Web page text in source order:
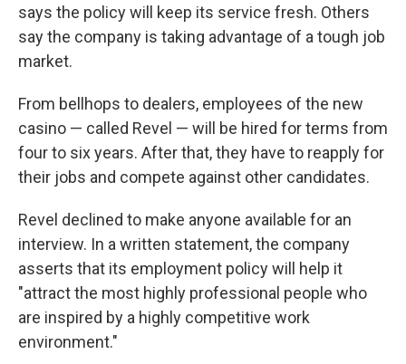
says the policy will keep its service fresh. Others
say the company is taking advantage of a tough job
market.
From bellhops to dealers, employees of the new
casino — called Revel — will be hired for terms from
four to six years. After that, they have to reapply for
their jobs and compete against other candidates.
Revel declined to make anyone available for an
interview. In a written statement, the company
asserts that its employment policy will help it
"attract the most highly professional people who
are inspired by a highly competitive work
environment."